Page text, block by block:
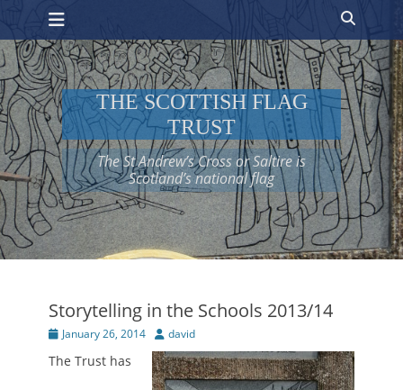
Skip
content
Primary Menu
THE SCOTTISH FLAG
TRUST
The St Andrew’s Cross or Saltire is
Scotland’s national flag
Storytelling in the Schools 2013/14
Posted
January 26, 2014 Author
david
The Trust has